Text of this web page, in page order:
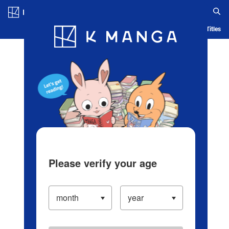
Blog App Ranking History Serialized Titles
Please verify your age